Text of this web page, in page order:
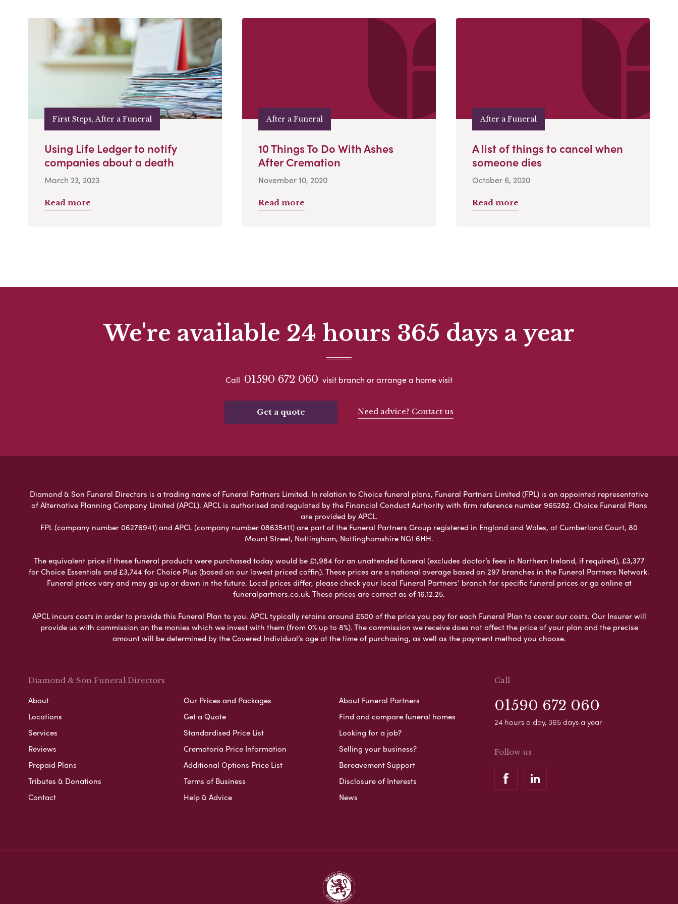
First Steps, After a Funeral
Using Life Ledger to notify
companies about a death
March 23, 2023
Read more
After a Funeral
10 Things To Do With Ashes
After Cremation
November 10, 2020
Read more
After a Funeral
A list of things to cancel when
someone dies
October 6, 2020
Read more
We're available 24 hours 365 days a year
Call 01590 672 060 visit branch or arrange a home visit
Get a quote Need advice? Contact us
Diamond & Son Funeral Directors is a trading name of Funeral Partners Limited. In relation to Choice funeral plans, Funeral Partners Limited (FPL) is an appointed representative
of Alternative Planning Company Limited (APCL). APCL is authorised and regulated by the Financial Conduct Authority with firm reference number 965282. Choice Funeral Plans
are provided by APCL.
FPL (company number 06276941) and APCL (company number 08635411) are part of the Funeral Partners Group registered in England and Wales, at Cumberland Court, 80
Mount Street, Nottingham, Nottinghamshire NG1 6HH.
The equivalent price if these funeral products were purchased today would be £1,984 for an unattended funeral (excludes doctor’s fees in Northern Ireland, if required), £3,377
for Choice Essentials and £3,744 for Choice Plus (based on our lowest priced coffin). These prices are a national average based on 297 branches in the Funeral Partners Network.
Funeral prices vary and may go up or down in the future. Local prices differ, please check your local Funeral Partners’ branch for specific funeral prices or go online at
funeralpartners.co.uk. These prices are correct as of 16.12.25.
APCL incurs costs in order to provide this Funeral Plan to you. APCL typically retains around £500 of the price you pay for each Funeral Plan to cover our costs. Our Insurer will
provide us with commission on the monies which we invest with them (from 0% up to 8%). The commission we receive does not affect the price of your plan and the precise
amount will be determined by the Covered Individual’s age at the time of purchasing, as well as the payment method you choose.
Diamond & Son Funeral Directors
About
Locations
Services
Reviews
Prepaid Plans
Tributes & Donations
Contact
Our Prices and Packages
Get a Quote
Standardised Price List
Crematoria Price Information
Additional Options Price List
Terms of Business
Help & Advice
About Funeral Partners
Find and compare funeral homes
Looking for a job?
Selling your business?
Bereavement Support
Disclosure of Interests
News
Call
01590 672 060
24 hours a day, 365 days a year
Follow us